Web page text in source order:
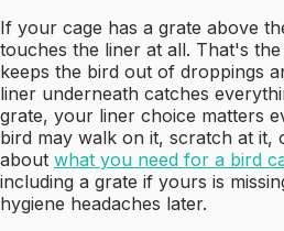
If your cage has a grate above
touches the liner at all. That's
keeps the bird out of droppings
liner underneath catches
grate, your liner choice matters
bird may walk on it, scratch at it,
about what you need for a bird
including a grate if yours is
hygiene headaches later.